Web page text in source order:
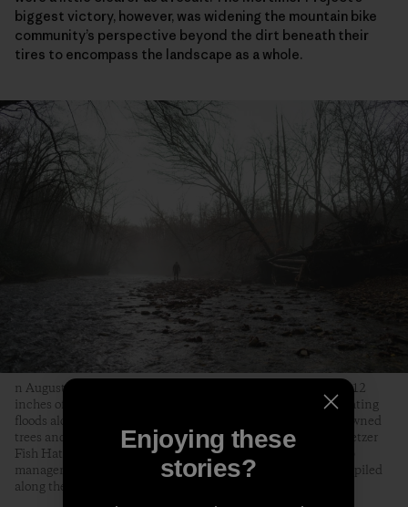
biggest victory, however, was widening the mountain bike
community’s perspective beyond the dirt beneath their
tires to encompass the landscape as a whole.
n August 18, 2021, Tropical Storm Fred dumped as much as 12
inches of rain on the Pisgah National Forest, causing devastating
floods along the Davidson River that knocked out bridges, downed
trees and killed over two-thirds of the trout at the Bobby N. Setzer
Fish Hatchery. Jon Angermeier, a graphic designer, bike shop
manager and fly fisherman from Brevard, surveys a dead tree piled
along the Davidson by the floods.
Enjoying these
stories?